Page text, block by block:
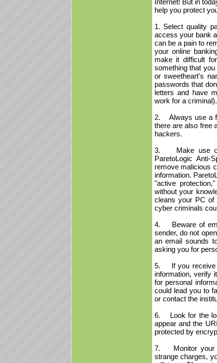
Internet! But in
help you protect
1. Select quality
access your bank
can be a pain to
your online
make it difficult
something that
or sweetheart's
passwords that
letters and have
work for a criminal).
2. Always use a
there are also free
hackers.
3. Make use of
ParetoLogic Anti-
remove malicious
information.
"active
without your
cleans your PC of
cyber criminals
4. Beware of
sender, do not
an email sounds
asking you for
5. If you receive
information, verify
for personal
could lead you to
or contact the
6. Look for the
appear and the
protected by
7. Monitor your
strange charges,